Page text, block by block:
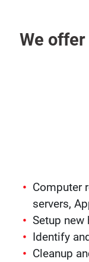
We
Computer
servers,
Setup
Identify
Cleanup